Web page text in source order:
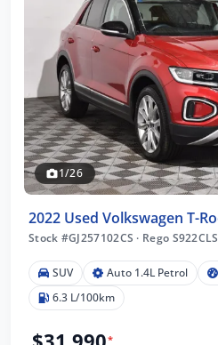
1/26
2022 Used Volkswagen T-
Stock #GJ257102CS · Rego S922CLS
SUV Auto 1.4L Petrol
6.3 L/100km
*